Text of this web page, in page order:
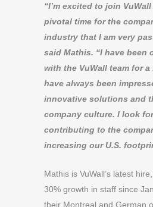
“I’m excited to join
pivotal time for the
industry that I am very
said Mathis. “I have been
with the VuWall team for a
have always been
innovative solutions and
company culture. I look
contributing to the
increasing our U.S.
Mathis is VuWall’s latest
30% growth in staff since
their Montreal and German